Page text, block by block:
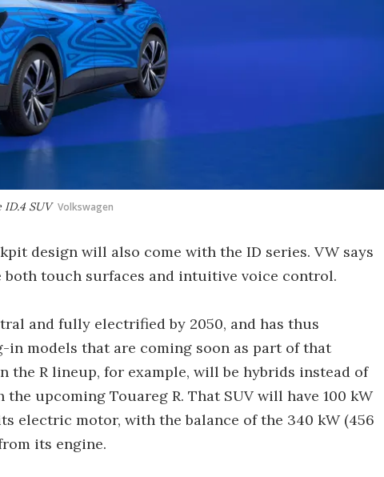
SUV Volkswagen
design will also come with the ID series. VW says
touch surfaces and intuitive voice control.
and fully electrified by 2050, and has thus
in models that are coming soon as part of that
the R lineup, for example, will be hybrids instead of
upcoming Touareg R. That SUV will have 100 kW
electric motor, with the balance of the 340 kW (456
its engine.